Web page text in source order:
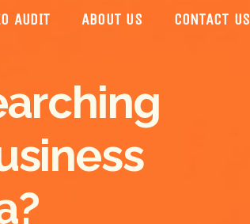
AUDIT ABOUT US CONTACT US